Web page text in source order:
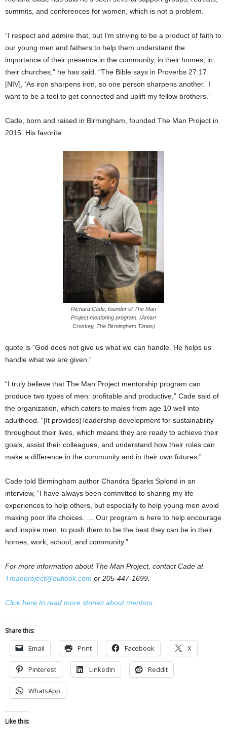
summits, and conferences for women, which is not a problem.
“I respect and admire that, but I’m striving to be a product of faith to
our young men and fathers to help them understand the
importance of their presence in the community, in their homes, in
their churches,” he has said. “The Bible says in Proverbs 27:17
[NIV], ‘As iron sharpens iron, so one person sharpens another.’ I
want to be a tool to get connected and uplift my fellow brothers.”
Cade, born and raised in Birmingham, founded The Man Project in
2015. His favorite
Richard Cade, founder of The Man
Project mentoring program. (Amarr
Croskey, The Birmingham Times)
quote is “God does not give us what we can handle. He helps us
handle what we are given.”
“I truly believe that The Man Project mentorship program can
produce two types of men: profitable and productive,” Cade said of
the organization, which caters to males from age 10 well into
adulthood. “[It provides] leadership development for sustainability
throughout their lives, which means they are ready to achieve their
goals, assist their colleagues, and understand how their roles can
make a difference in the community and in their own futures.”
Cade told Birmingham author Chandra Sparks Splond in an
interview, “I have always been committed to sharing my life
experiences to help others, but especially to help young men avoid
making poor life choices. … Our program is here to help encourage
and inspire men, to push them to be the best they can be in their
homes, work, school, and community.”
For more information about The Man Project, contact Cade at
Tmanproject@outlook.com or 205-447-1699.
Click here to read more stories about mentors.
Share this:
Email Print Facebook X
Pinterest LinkedIn Reddit
WhatsApp
Like this: